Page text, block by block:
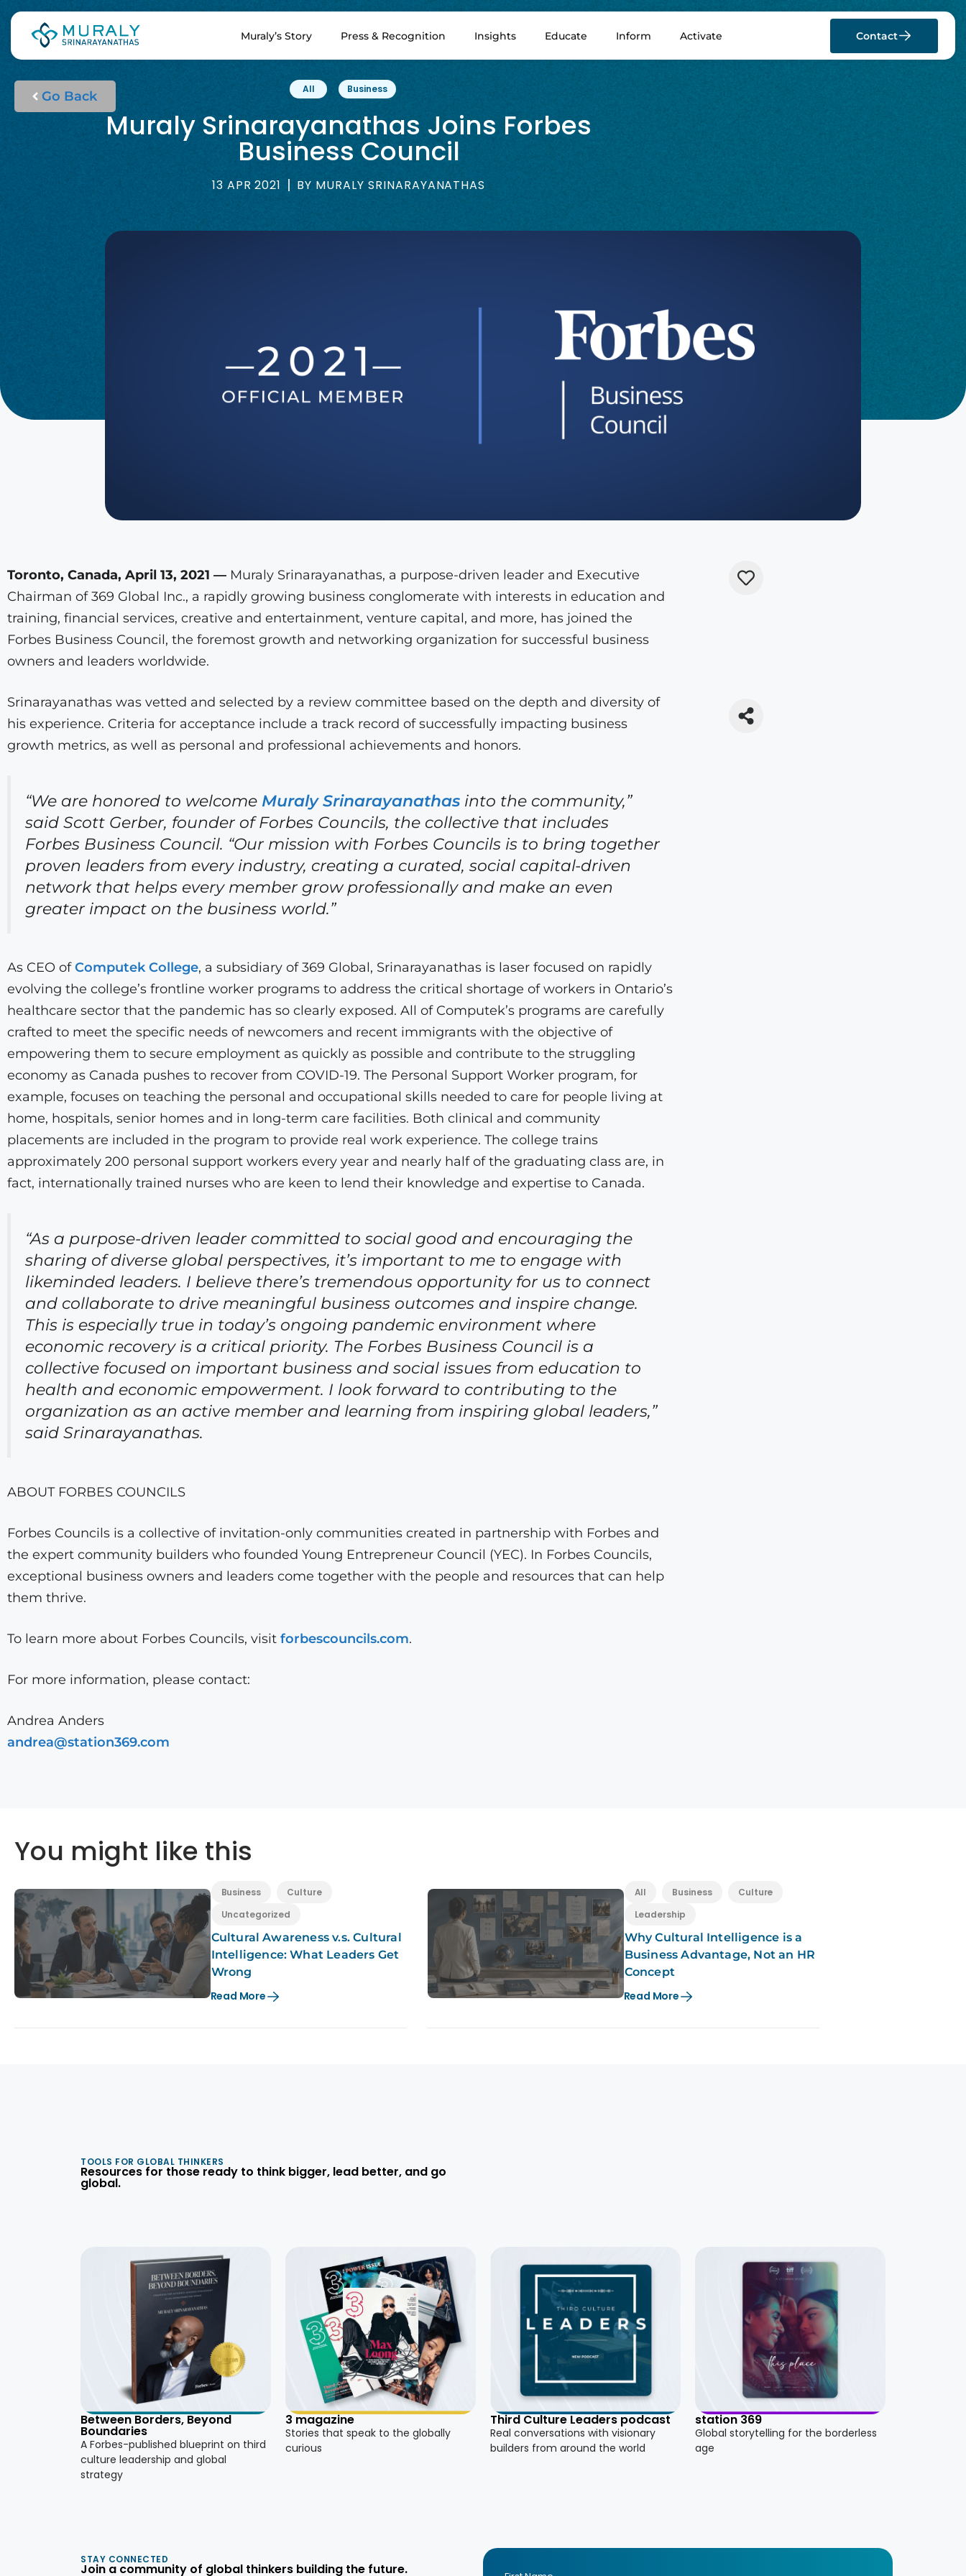
Muraly’s Story Press & Recognition Insights Educate Inform Activate Contact
Go Back All Business
Muraly Srinarayanathas Joins Forbes
Business Council
13 APR 2021 BY MURALY SRINARAYANATHAS
Toronto, Canada, April 13, 2021 — Muraly Srinarayanathas, a purpose-driven leader and Executive
Chairman of 369 Global Inc., a rapidly growing business conglomerate with interests in education and
training, financial services, creative and entertainment, venture capital, and more, has joined the
Forbes Business Council, the foremost growth and networking organization for successful business
owners and leaders worldwide.
Srinarayanathas was vetted and selected by a review committee based on the depth and diversity of
his experience. Criteria for acceptance include a track record of successfully impacting business
growth metrics, as well as personal and professional achievements and honors.
“We are honored to welcome Muraly Srinarayanathas into the community,”
said Scott Gerber, founder of Forbes Councils, the collective that includes
Forbes Business Council. “Our mission with Forbes Councils is to bring together
proven leaders from every industry, creating a curated, social capital-driven
network that helps every member grow professionally and make an even
greater impact on the business world.”
As CEO ofComputek College, a subsidiary of 369 Global, Srinarayanathas is laser focused on rapidly
evolving the college’s frontline worker programs to address the critical shortage of workers in Ontario’s
healthcare sector that the pandemic has so clearly exposed. All of Computek’s programs are carefully
crafted to meet the specific needs of newcomers and recent immigrants with the objective of
empowering them to secure employment as quickly as possible and contribute to the struggling
economy as Canada pushes to recover from COVID-19. The Personal Support Worker program, for
example, focuses on teaching the personal and occupational skills needed to care for people living at
home, hospitals, senior homes and in long-term care facilities. Both clinical and community
placements are included in the program to provide real work experience. The college trains
approximately 200 personal support workers every year and nearly half of the graduating class are, in
fact, internationally trained nurses who are keen to lend their knowledge and expertise to Canada.
“As a purpose-driven leader committed to social good and encouraging the
sharing of diverse global perspectives, it’s important to me to engage with
likeminded leaders. I believe there’s tremendous opportunity for us to connect
and collaborate to drive meaningful business outcomes and inspire change.
This is especially true in today’s ongoing pandemic environment where
economic recovery is a critical priority. The Forbes Business Council is a
collective focused on important business and social issues from education to
health and economic empowerment. I look forward to contributing to the
organization as an active member and learning from inspiring global leaders,”
said Srinarayanathas.
ABOUT FORBES COUNCILS
Forbes Councils is a collective of invitation-only communities created in partnership with Forbes and
the expert community builders who founded Young Entrepreneur Council (YEC). In Forbes Councils,
exceptional business owners and leaders come together with the people and resources that can help
them thrive.
To learn more about Forbes Councils, visit forbescouncils.com.
For more information, please contact:
Andrea Anders
andrea@station369.com
You might like this
Business
Culture
Uncategorized
Cultural Awareness v.s. Cultural
Intelligence: What Leaders Get
Wrong
Read More
All Business
Culture
Leadership
Why Cultural Intelligence is a
Business Advantage, Not an HR
Concept
Read More
TOOLS FOR GLOBAL THINKERS
Resources for those ready to think bigger, lead better, and go
global.
Between Borders, Beyond
Boundaries
A Forbes-published blueprint on third
culture leadership and global
strategy
3 magazine
Stories that speak to the globally
curious
Third Culture Leaders podcast
Real conversations with visionary
builders from around the world
station 369
Global storytelling for the borderless
age
STAY CONNECTED
Join a community of global thinkers building the future.